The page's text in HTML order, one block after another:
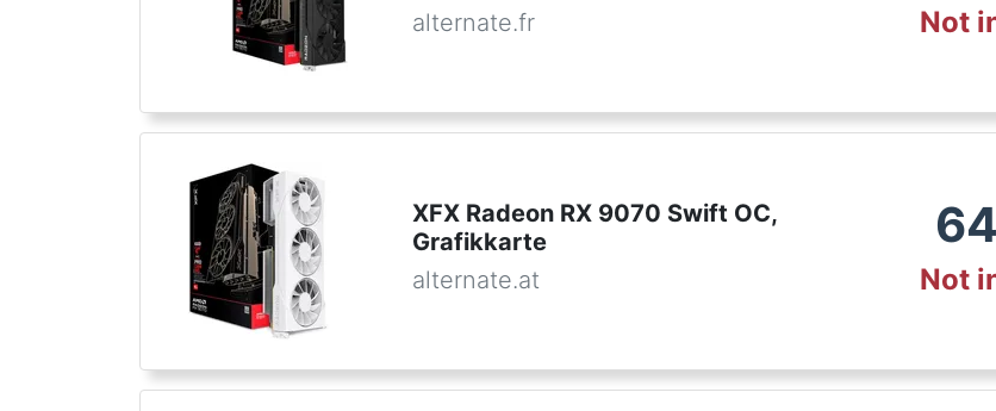
alternate.fr
Not
XFX Radeon RX 9070 Swift OC,
Grafikkarte
alternate.at
Not